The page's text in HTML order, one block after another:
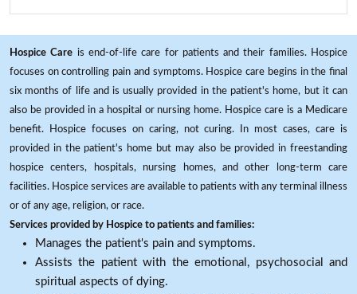
Hospice Care is end-of-life care for patients and their families. Hospice
focuses on controlling pain and symptoms. Hospice care begins in the final
six months of life and is usually provided in the patient's home, but it can
also be provided in a hospital or nursing home. Hospice care is a Medicare
benefit. Hospice focuses on caring, not curing. In most cases, care is
provided in the patient's home but may also be provided in freestanding
hospice centers, hospitals, nursing homes, and other long-term care
facilities. Hospice services are available to patients with any terminal illness
or of any age, religion, or race.
Services provided by Hospice to patients and families:
Manages the patient's pain and symptoms.
Assists the patient with the emotional, psychosocial and
spiritual aspects of dying.